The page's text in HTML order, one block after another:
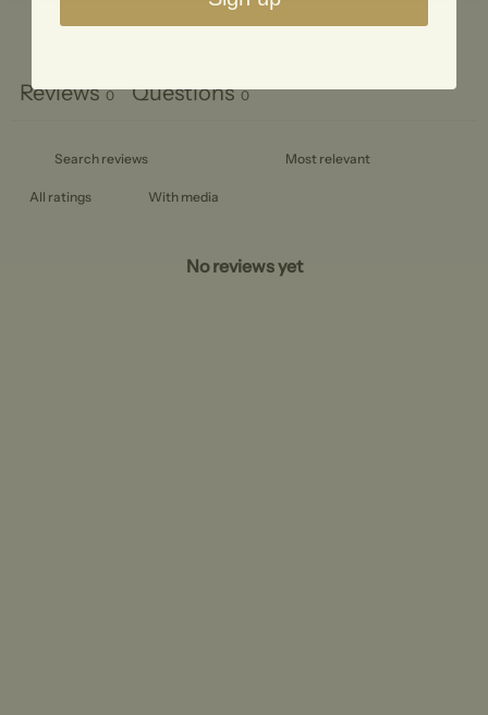
Reviews 0 Questions 0
With media
No reviews yet